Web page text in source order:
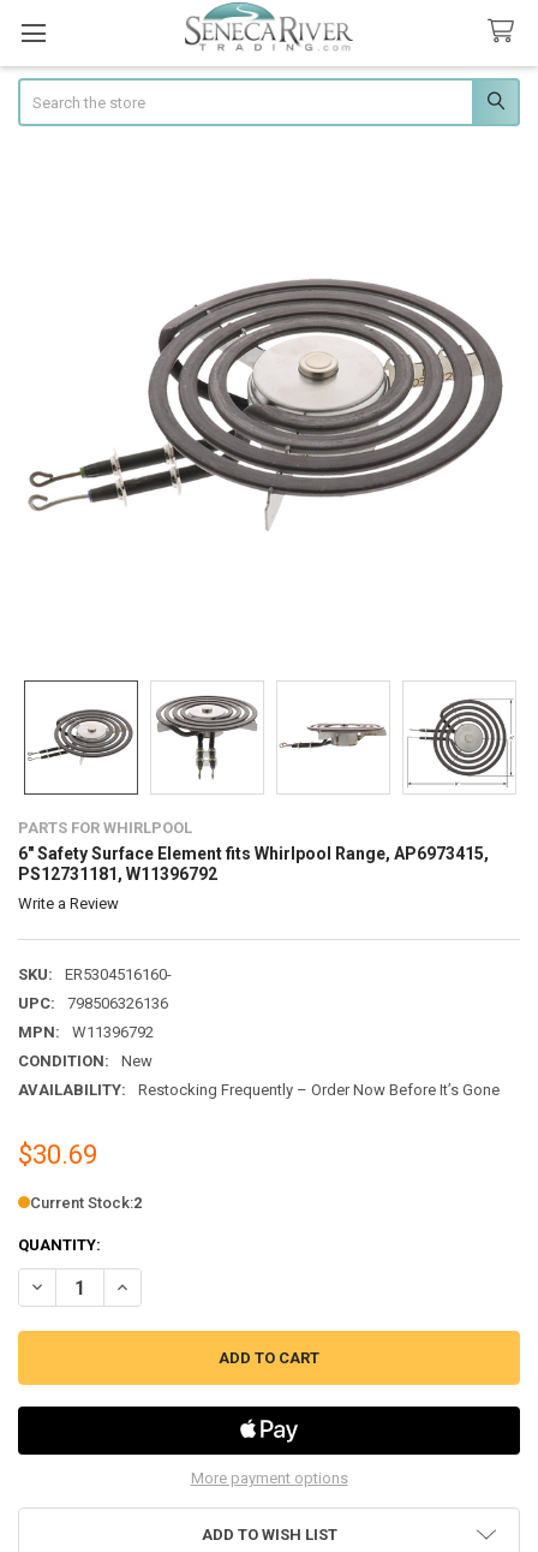
PARTS FOR WHIRLPOOL
6" Safety Surface Element fits Whirlpool Range, AP6973415,
PS12731181, W11396792
Write a Review
SKU:
ER5304516160-
UPC:
798506326136
MPN:
W11396792
CONDITION:
New
AVAILABILITY:
Restocking Frequently – Order Now Before It’s Gone
$30.69
Current Stock:2
QUANTITY:
DECREASE QUANTITY OF 6" SAFETY SURFACE ELEMENT FITS
INCREASE QUANTITY OF 6" SAFETY SURFACE ELEMENT
More payment options
ADD TO WISH LIST